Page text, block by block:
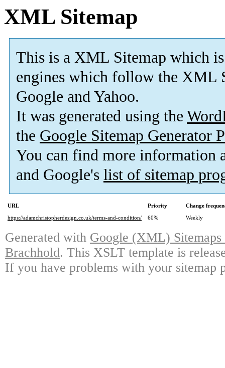
XML Sitemap
This is a XML Sitemap which is
engines which follow the XML
Google and Yahoo.
It was generated using the
the Google Sitemap Generator
You can find more information
and Google's list of sitemap
URL Priority
Change
https://adamchristopherdesign.co.uk/terms-and-condition/
60% Weekly
Generated with Google (XML)
Brachhold. This XSLT template is
If you have problems with your sitemap